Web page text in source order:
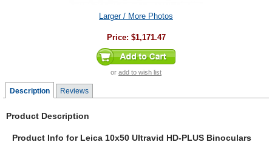
Larger / More Photos
Price: $1,171.47
or add to wish list
Description Reviews
Product Description
Product Info for Leica 10x50 Ultravid HD-PLUS Binoculars